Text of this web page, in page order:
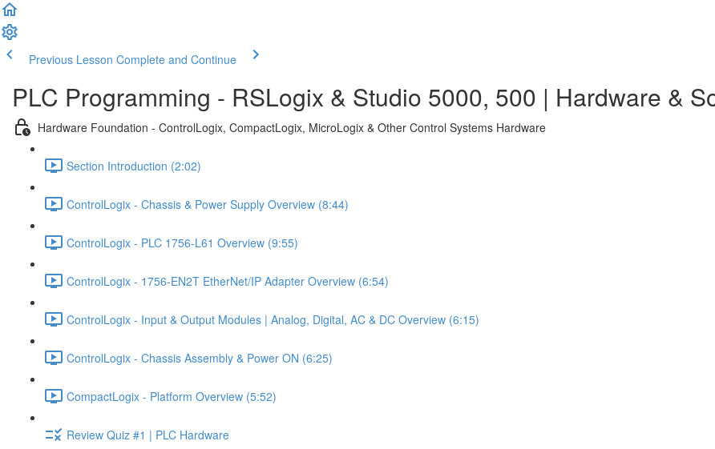
Previous Lesson Complete and Continue
PLC Programming - RSLogix & Studio 5000, 500 | Hardware &
Hardware Foundation - ControlLogix, CompactLogix, MicroLogix & Other Control Systems Hardware
Section Introduction (2:02)
ControlLogix - Chassis & Power Supply Overview (8:44)
ControlLogix - PLC 1756-L61 Overview (9:55)
ControlLogix - 1756-EN2T EtherNet/IP Adapter Overview (6:54)
ControlLogix - Input & Output Modules | Analog, Digital, AC & DC Overview (6:15)
ControlLogix - Chassis Assembly & Power ON (6:25)
CompactLogix - Platform Overview (5:52)
Review Quiz #1 | PLC Hardware